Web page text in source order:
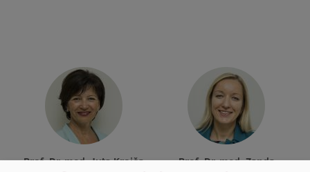
Services & Main Fields of Research
International Cooperation
Research Services
Research Projects
Prof. Dr. med. Juta Kroiča
Prof. Dr. med. Zanda